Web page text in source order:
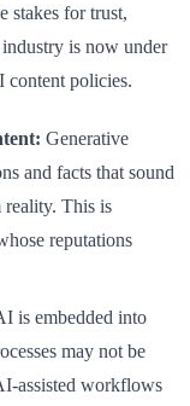
stakes for trust,
is now under
content policies.
Generative
and facts that sound
reality. This is
reputations
is embedded into
may not be
assisted workflows